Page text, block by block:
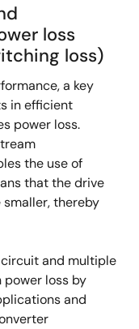
loss
loss)
a key
in efficient
power loss.
the use of
that the drive
thereby
and multiple
power loss by
and